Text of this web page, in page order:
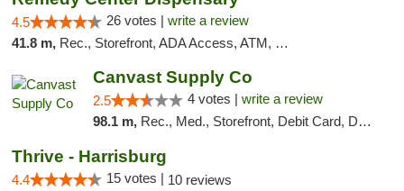
4.5 26 votes | write a review
41.8 m, Rec., Storefront, ADA Access, ATM, Debit Card
Canvast Supply Co
2.5 4 votes | write a review
98.1 m, Rec., Med., Storefront, Debit Card, Delivery, Pickup
Thrive - Harrisburg
4.4 15 votes | 10 reviews